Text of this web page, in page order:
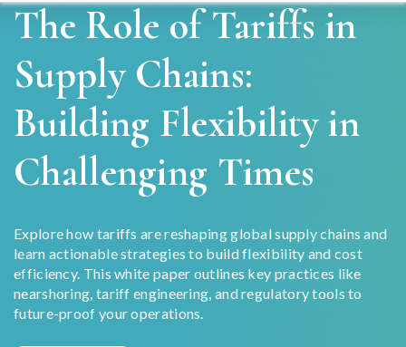
The Role of Tariffs in
Supply Chains:
Building Flexibility in
Challenging Times
Explore how tariffs are reshaping global supply chains and
learn actionable strategies to build flexibility and cost
efficiency. This white paper outlines key practices like
nearshoring, tariff engineering, and regulatory tools to
future-proof your operations.